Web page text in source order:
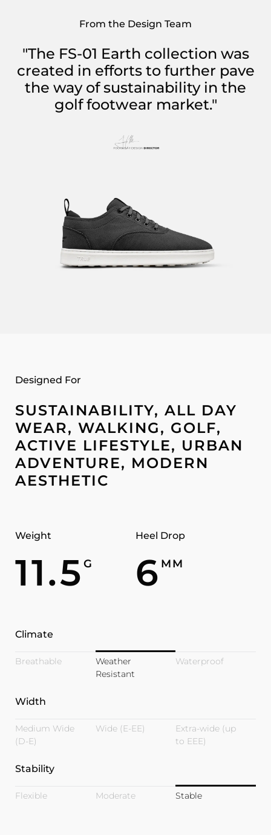
From the Design Team
"The FS-01 Earth collection was
created in efforts to further pave
the way of sustainability in the
golf footwear market."
Designed For
SUSTAINABILITY, ALL DAY
WEAR, WALKING, GOLF,
ACTIVE LIFESTYLE, URBAN
ADVENTURE, MODERN
AESTHETIC
Weight
11.5 G
Heel Drop
6 MM
Climate
Breathable
Weather
Resistant
Waterproof
Width
Medium Wide
(D-E)
Wide (E-EE)
Extra-wide (up
to EEE)
Stability
Flexible Moderate Stable